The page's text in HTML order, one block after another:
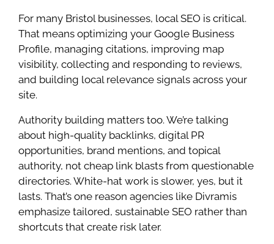
For many Bristol businesses, local SEO is critical.
That means optimizing your Google Business
Profile, managing citations, improving map
visibility, collecting and responding to reviews,
and building local relevance signals across your
site.
Authority building matters too. We’re talking
about high-quality backlinks, digital PR
opportunities, brand mentions, and topical
authority, not cheap link blasts from questionable
directories. White-hat work is slower, yes, but it
lasts. That’s one reason agencies like Divramis
emphasize tailored, sustainable SEO rather than
shortcuts that create risk later.